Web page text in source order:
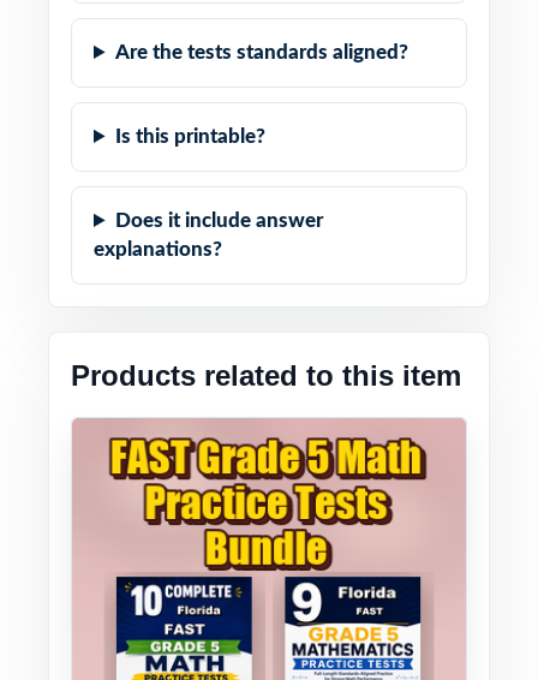
Are the tests standards aligned?
Is this printable?
Does it include answer
explanations?
Products related to this item